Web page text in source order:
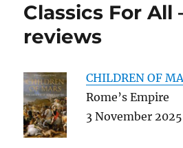
Classics For All
reviews
CHILDREN OF
Rome’s Empire
3 November 2025